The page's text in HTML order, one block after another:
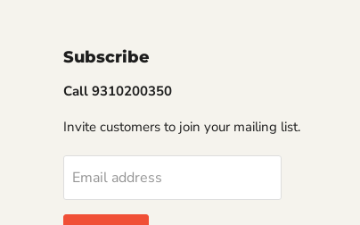
Subscribe
Call 9310200350
Invite customers to join your mailing list.
Email address